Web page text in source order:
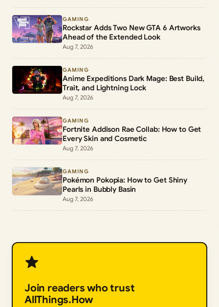
GAMING
Rockstar Adds Two New GTA 6 Artworks
Ahead of the Extended Look
Aug 7, 2026
GAMING
Anime Expeditions Dark Mage: Best Build,
Trait, and Lightning Lock
Aug 7, 2026
GAMING
Fortnite Addison Rae Collab: How to Get
Every Skin and Cosmetic
Aug 7, 2026
GAMING
Pokémon Pokopia: How to Get Shiny
Pearls in Bubbly Basin
Aug 7, 2026
Join readers who trust
AllThings.How